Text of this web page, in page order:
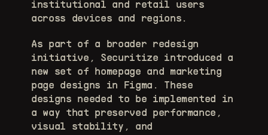
institutional and retail users
across devices and regions.
As part of a broader redesign
initiative, Securitize introduced a
new set of homepage and marketing
page designs in Figma. These
designs needed to be implemented in
a way that preserved performance,
visual stability, and